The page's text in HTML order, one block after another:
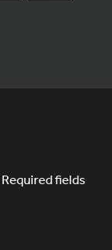
Required fields